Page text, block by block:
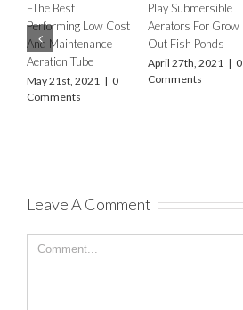
Play Submersible
Aerators For Grow
Out Fish Ponds
April 27th, 2021
Comments
How the AirOxi
Aeration Calculator
Empowers Aqua
Farmers for Better
Leave A Comment